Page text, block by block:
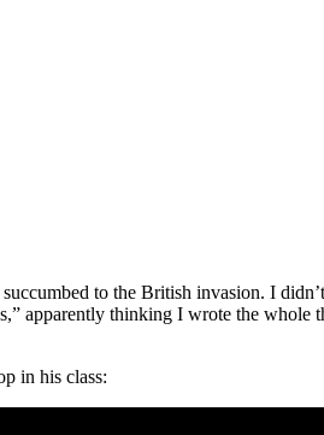
to the British invasion. I
apparently thinking I wrote the
in his class: